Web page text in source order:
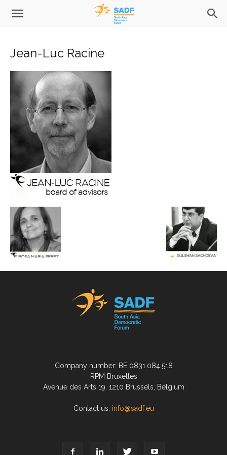
Jean-Luc Racine
Company number: BE 0831.084.518
RPM Bruxelles
Avenue des Arts 19, 1210 Brussels, Belgium
Contact us: info@sadf.eu